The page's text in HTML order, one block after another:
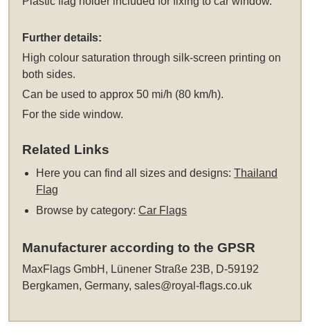
Further details:
High colour saturation through silk-screen printing on
both sides.
Can be used to approx 50 mi/h (80 km/h).
For the side window.
Related Links
Here you can find all sizes and designs:Thailand
Flag
Browse by category:Car Flags
Manufacturer according to the GPSR
MaxFlags GmbH, Lünener Straße 23B, D-59192
Bergkamen, Germany,sales@royal-flags.co.uk